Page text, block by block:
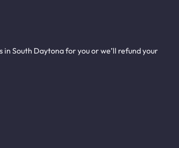
South Daytona for you or we’ll refund your